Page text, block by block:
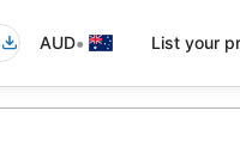
AUD• List your